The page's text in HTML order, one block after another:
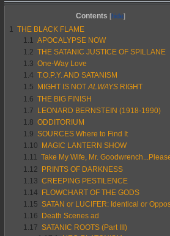
Jump
navigation
Jump
search
Contents
1
THE BLACK FLAME
1.1
APOCALYPSE NOW
1.2 THE SATANIC JUSTICE OF SPILLANE
1.3 One-Way Love
1.4 T.O.P.Y. AND SATANISM
1.5
MIGHT IS NOTALWAYS RIGHT
1.6 THE BIG FINISH
1.7
LEONARD BERNSTEIN (1918-1990)
1.8 ODDITORIUM
1.9 SOURCES Where to Find It
1.10
MAGIC LANTERN SHOW
1.11
Take My Wife, Mr.
1.12
PRINTS OF DARKNESS
1.13 CREEPING PESTILENCE
1.14
FLOWCHART OF THE GODS
1.15 SATAN or LUCIFER: Identical or
1.16
Death Scenes ad
1.17 SATANIC ROOTS (Part III)